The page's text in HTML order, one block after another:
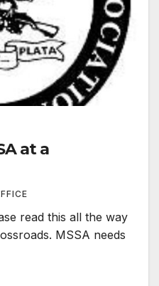
at a
read this all the way
MSSA needs